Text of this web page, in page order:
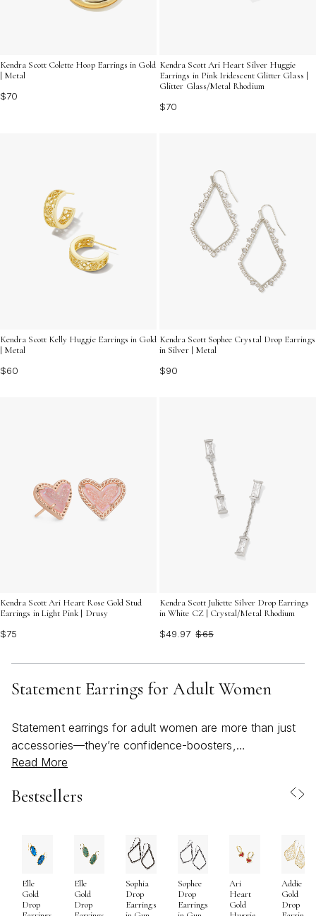
Kendra Scott Colette Hoop Earrings in Gold
| Metal
$70
Kendra Scott Ari Heart Silver Huggie
Earrings in Pink Iridescent Glitter Glass |
Glitter Glass/Metal Rhodium
$70
Kendra Scott Kelly Huggie Earrings in Gold
| Metal
$60
Kendra Scott Sophee Crystal Drop Earrings
in Silver | Metal
$90
Kendra Scott Ari Heart Rose Gold Stud
Earrings in Light Pink | Drusy
$75
Kendra Scott Juliette Silver Drop Earrings
in White CZ | Crystal/Metal Rhodium
$49.97 $65
Statement Earrings for Adult Women
Statement earrings for adult women are more than just
accessories—they’re confidence-boosters,
conversation starters, and a celebration of personal
summer to the crisp beginnings of fall, statement
bold, expressive flair to any look. Whether you’re drawn
to oversized hoops, dramatic drops, or sculptural
silhouettes, these pieces invite you to embrace color,
texture, and creativity in your everyday wardrobe. Many
women find that a single pair of statement earrings can
Read More
Bestsellers
Elle
Gold
Drop
Elle
Gold
Drop
Sophia
Drop
Earrings
Sophee
Drop
Earrings
Ari
Heart
Gold
Addie
Gold
Drop